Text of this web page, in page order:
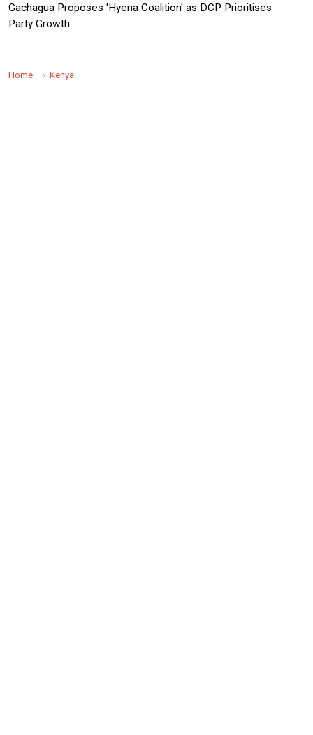
Gachagua Proposes 'Hyena Coalition' as DCP Prioritises
Party Growth
Home Kenya